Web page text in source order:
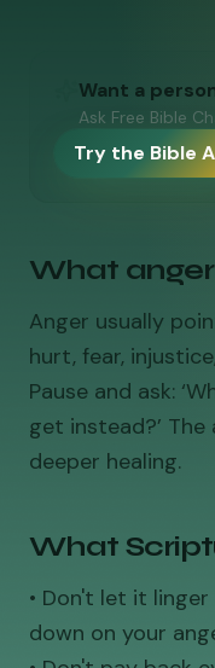
Want a
Ask Free Bible
Try the Bible
What
Anger usually
hurt, fear,
Pause and ask:
get instead?’
deeper healing.
What
• Don't let it
down on your